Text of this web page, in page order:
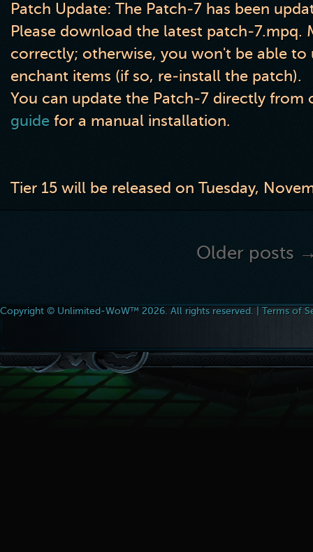
Patch Update: The Patch-7 has been
Please download the latest patch-7.mpq.
correctly; otherwise, you won't be able to
enchant items (if so, re-install the patch).
You can update the Patch-7 directly
guide for a manual installation.
Tier 15 will be released on Tuesday,
Older posts
Copyright © Unlimited-WoW™ 2026. All rights reserved. | Terms of